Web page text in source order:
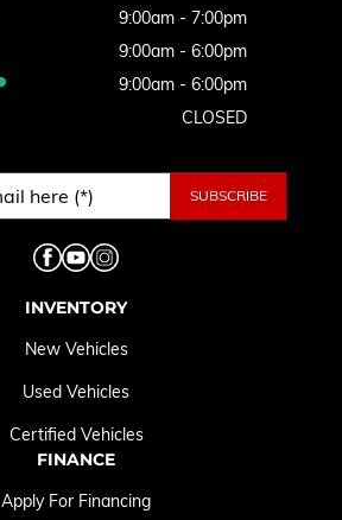
9:00am - 7:00pm
9:00am - 6:00pm
9:00am - 6:00pm
CLOSED
INVENTORY
New Vehicles
Used Vehicles
Certified Vehicles
FINANCE
Apply For Financing